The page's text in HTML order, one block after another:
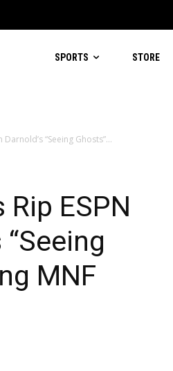
SPORTS STORE
“Seeing Ghosts”...
ESPN
MNF